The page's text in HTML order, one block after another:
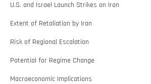
U.S. and Israel Launch Strikes on Iran
Extent of Retaliation by Iran
Risk of Regional Escalation
Potential for Regime Change
Macroeconomic Implications